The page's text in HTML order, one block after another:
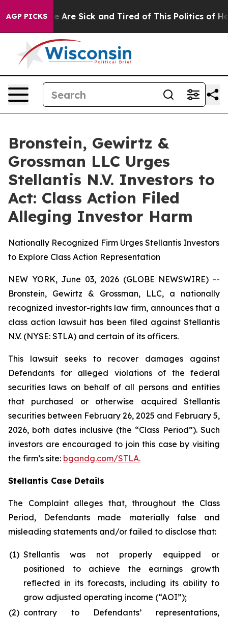
AGP PICKS
“People Are Sick and Tired of This Politics of
Bronstein, Gewirtz &
Grossman LLC Urges
Stellantis N.V. Investors to
Act: Class Action Filed
Alleging Investor Harm
Nationally Recognized Firm Urges Stellantis Investors
to Explore Class Action Representation
NEW YORK, June 03, 2026 (GLOBE NEWSWIRE) --
Bronstein, Gewirtz & Grossman, LLC, a nationally
recognized investor-rights law firm, announces that a
class action lawsuit has been filed against Stellantis
N.V. (NYSE: STLA) and certain of its officers.
This lawsuit seeks to recover damages against
Defendants for alleged violations of the federal
securities laws on behalf of all persons and entities
that purchased or otherwise acquired Stellantis
securities between February 26, 2025 and February 5,
2026, both dates inclusive (the “Class Period”). Such
investors are encouraged to join this case by visiting
the firm’s site: bgandg.com/STLA.
Stellantis Case Details
The Complaint alleges that, throughout the Class
Period, Defendants made materially false and
misleading statements and/or failed to disclose that:
(1) Stellantis was not properly equipped or
positioned to achieve the earnings growth
reflected in its forecasts, including its ability to
grow adjusted operating income (“AOI”);
(2) contrary to Defendants’ representations,